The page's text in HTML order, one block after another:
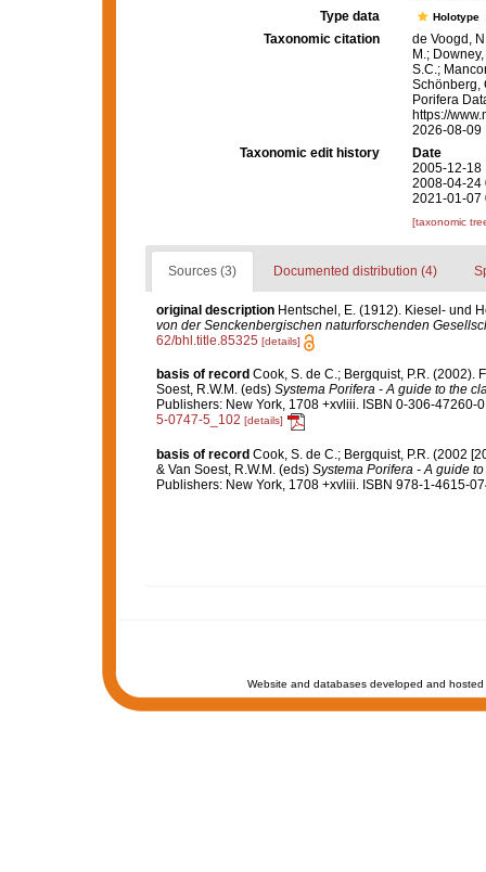
Type data Holotype
Taxonomic citation
de Voogd,
M.;
S.C.;
Schönberg,
Porifera
https://
2026-08-09
Taxonomic edit history
Date
2005-12-18
2008-04-24
2021-01-07
[taxonomic
Sources (3) Documented distribution (4)
original description Hentschel, E. (1912). Kiesel- und
von der Senckenbergischen naturforschenden
62/bhl.title.85325 [details]
basis of record Cook, S. de C.; Bergquist, P.R.
Soest, R.W.M. (eds) Systema Porifera - A guide to the
Publishers: New York, 1708 +xvliii. ISBN 0-306-47260-
5-0747-5_102 [details]
basis of record Cook, S. de C.; Bergquist, P.R. (2002
& Van Soest, R.W.M. (eds) Systema Porifera - A guide
Publishers: New York, 1708 +xvliii. ISBN 978-1-4615-
Website and databases developed and